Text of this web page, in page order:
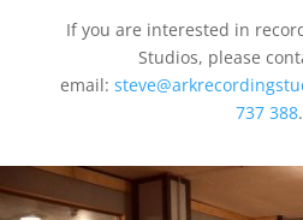
If you are interested in
Studios, please
email:
737 388.